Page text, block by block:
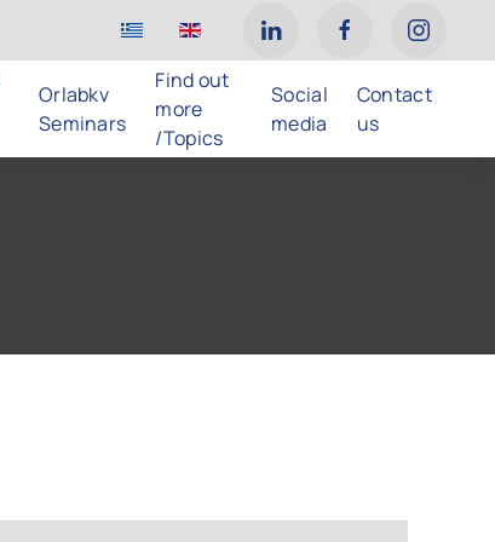
Orlabkv
Seminars
Find out
more
/Topics
Social
media
Contact
us